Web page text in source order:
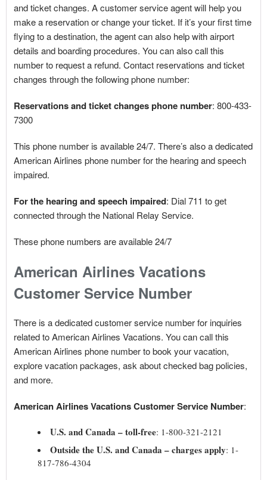
and ticket changes. A customer service agent will help you
make a reservation or change your ticket. If it’s your first time
flying to a destination, the agent can also help with airport
details and boarding procedures. You can also call this
number to request a refund. Contact reservations and ticket
changes through the following phone number:
Reservations and ticket changes phone number: 800-433-
7300
This phone number is available 24/7. There’s also a dedicated
American Airlines phone number for the hearing and speech
impaired.
For the hearing and speech impaired: Dial 711 to get
connected through the National Relay Service.
These phone numbers are available 24/7
American Airlines Vacations
Customer Service Number
There is a dedicated customer service number for inquiries
related to American Airlines Vacations. You can call this
American Airlines phone number to book your vacation,
explore vacation packages, ask about checked bag policies,
and more.
American Airlines Vacations Customer Service Number:
U.S. and Canada – toll-free: 1-800-321-2121
Outside the U.S. and Canada – charges apply: 1-
817-786-4304